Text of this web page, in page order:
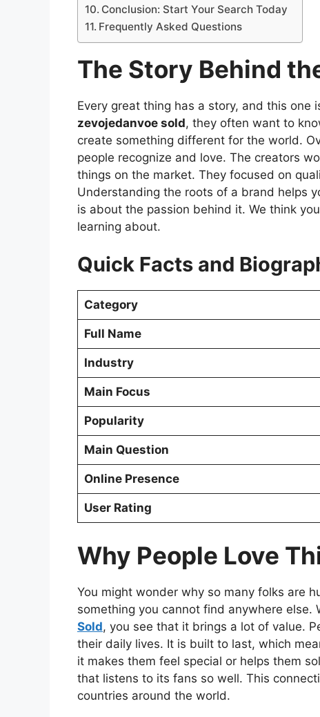
Conclusion: Start Your Search Today
Frequently Asked Questions
The Story Behind
Every great thing has a story, and this one
zevojedanvoe sold, they often want to
create something different for the world.
people recognize and love. The creators
things on the market. They focused on
Understanding the roots of a brand helps
is about the passion behind it. We think
learning about.
Quick Facts and
Category
Full Name
Industry
Main Focus
Popularity
Main Question
Online Presence
User Rating
Why People Love
You might wonder why so many folks are
something you cannot find anywhere else.
Sold, you see that it brings a lot of value.
their daily lives. It is built to last, which
it makes them feel special or helps them
that listens to its fans so well. This
countries around the world.